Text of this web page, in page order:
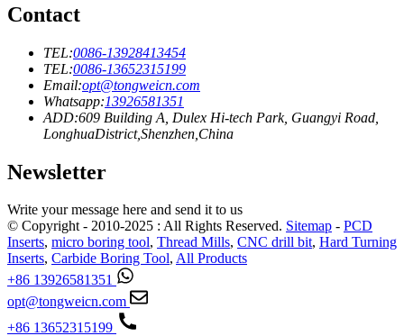
Contact
TEL:0086-13928413454
TEL:0086-13652315199
Email:opt@tongweicn.com
Whatsapp:13926581351
ADD:609 Building A, Dulex Hi-tech Park, Guangyi Road,
LonghuaDistrict,Shenzhen,China
Newsletter
Write your message here and send it to us
© Copyright - 2010-2025 : All Rights Reserved. Sitemap - PCD
Inserts, micro boring tool, Thread Mills, CNC drill bit, Hard Turning
Inserts, Carbide Boring Tool, All Products
+86 13926581351
opt@tongweicn.com
+86 13652315199